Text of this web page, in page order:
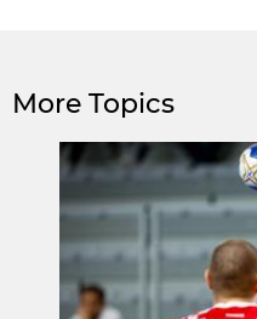
More Topics